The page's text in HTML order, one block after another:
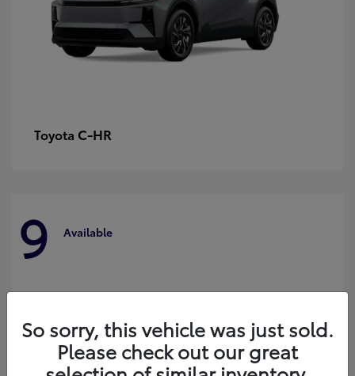
Toyota C-HR
9 Available
So sorry, this vehicle was just sold.
Please check out our great